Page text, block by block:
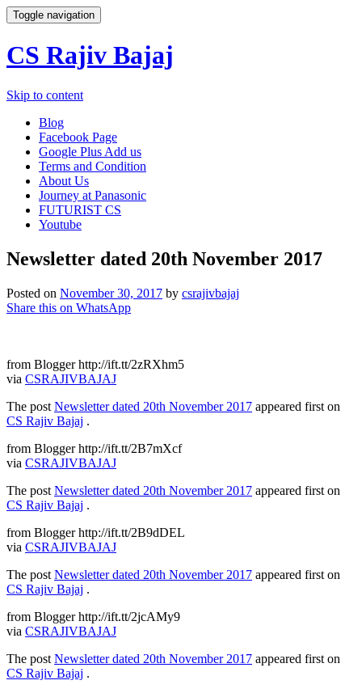
Toggle navigation
CS Rajiv Bajaj
Skip to content
Blog
Facebook Page
Google Plus Add us
Terms and Condition
About Us
Journey at Panasonic
FUTURIST CS
Youtube
Newsletter dated 20th November 2017
Posted on November 30, 2017 by csrajivbajaj
Share this on WhatsApp
from Blogger http://ift.tt/2zRXhm5
via CSRAJIVBAJAJ
The post Newsletter dated 20th November 2017 appeared first on
CS Rajiv Bajaj .
from Blogger http://ift.tt/2B7mXcf
via CSRAJIVBAJAJ
The post Newsletter dated 20th November 2017 appeared first on
CS Rajiv Bajaj .
from Blogger http://ift.tt/2B9dDEL
via CSRAJIVBAJAJ
The post Newsletter dated 20th November 2017 appeared first on
CS Rajiv Bajaj .
from Blogger http://ift.tt/2jcAMy9
via CSRAJIVBAJAJ
The post Newsletter dated 20th November 2017 appeared first on
CS Rajiv Bajaj .